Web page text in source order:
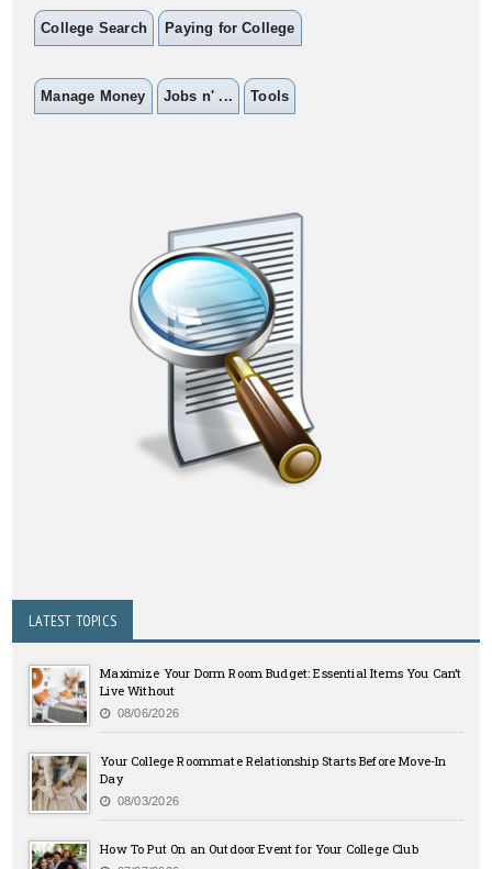
College Search Paying for College
Manage Money Jobs n' ... Tools
LATEST TOPICS
Maximize Your Dorm Room Budget: Essential Items You Can’t
Live Without
08/06/2026
Your College Roommate Relationship Starts Before Move-In
Day
08/03/2026
How To Put On an Outdoor Event for Your College Club